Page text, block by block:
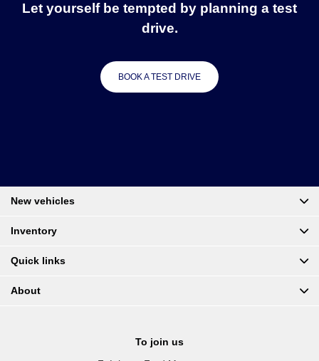
Let yourself be tempted by planning a test
drive.
BOOK A TEST DRIVE
To join us
New vehicles
Inventory
Quick links
About